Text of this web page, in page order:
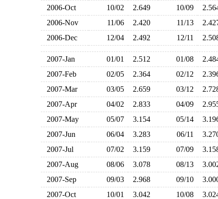
2006-Oct
10/02 2.649 10/09
2006-Nov
11/06 2.420 11/13
2006-Dec
12/04 2.492 12/11
2007-Jan 01/01 2.512 01/08
2007-Feb
02/05 2.364 02/12
2007-Mar
03/05 2.659 03/12
2007-Apr
04/02 2.833 04/09
2007-May
05/07 3.154 05/14
2007-Jun
06/04 3.283 06/11
2007-Jul
07/02 3.159 07/09
2007-Aug
08/06 3.078 08/13
2007-Sep
09/03 2.968 09/10
2007-Oct
10/01 3.042 10/08